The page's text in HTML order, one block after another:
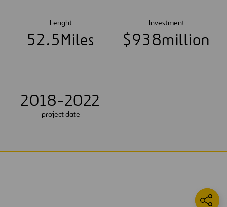
Lenght
52.5Miles
Investment
$938million
2018-2022
project date